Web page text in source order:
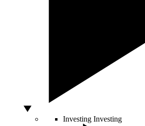
Investing Investing